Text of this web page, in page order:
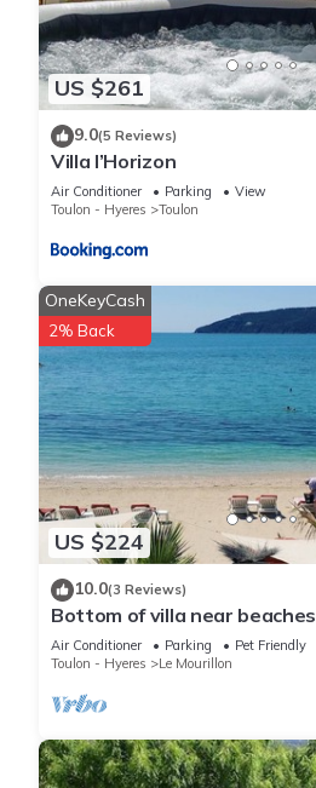
US $261
9.0(5 Reviews)
Villa l’Horizon
Air Conditioner Parking
View
Toulon - Hyeres
Toulon
US $224
OneKeyCash
2% Back
10.0(3 Reviews)
Bottom of villa near beaches
Air Conditioner Parking
Pet Friendly
Toulon - Hyeres
Le Mourillon